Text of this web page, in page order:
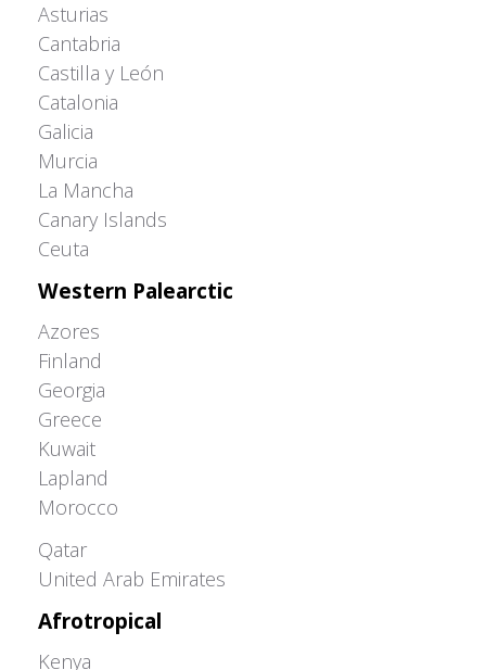
Asturias
Cantabria
Castilla y León
Catalonia
Galicia
Murcia
La Mancha
Canary Islands
Ceuta
Western Palearctic
Azores
Finland
Georgia
Greece
Kuwait
Lapland
Morocco
Qatar
United Arab Emirates
Afrotropical
Kenya